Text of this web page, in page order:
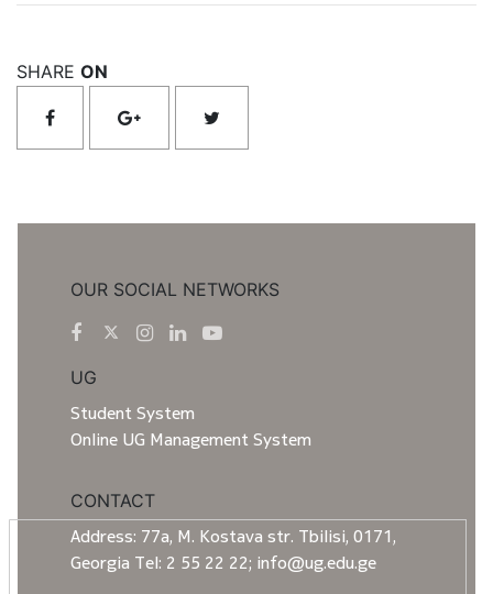
SHARE ON
OUR SOCIAL NETWORKS
UG
Student System
Online UG Management System
CONTACT
Address: 77a, M. Kostava str. Tbilisi, 0171,
Georgia Tel: 2 55 22 22; info@ug.edu.ge